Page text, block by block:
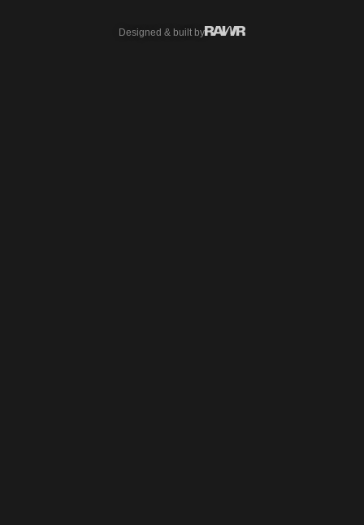
Designed & built by